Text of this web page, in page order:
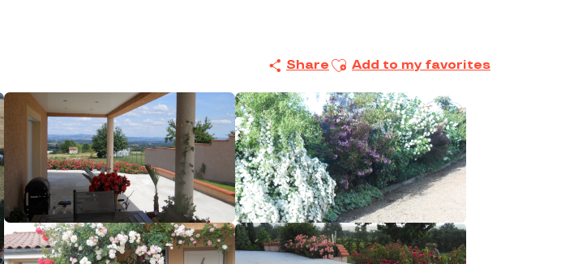
Share Ajouter aux favoris
Add to my favorites